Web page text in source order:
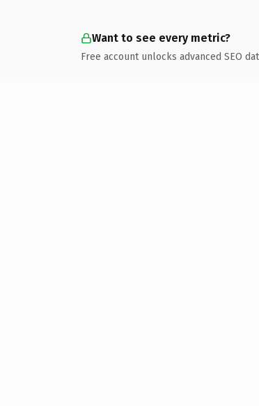
Want to see every metric?
Free account unlocks advanced SEO